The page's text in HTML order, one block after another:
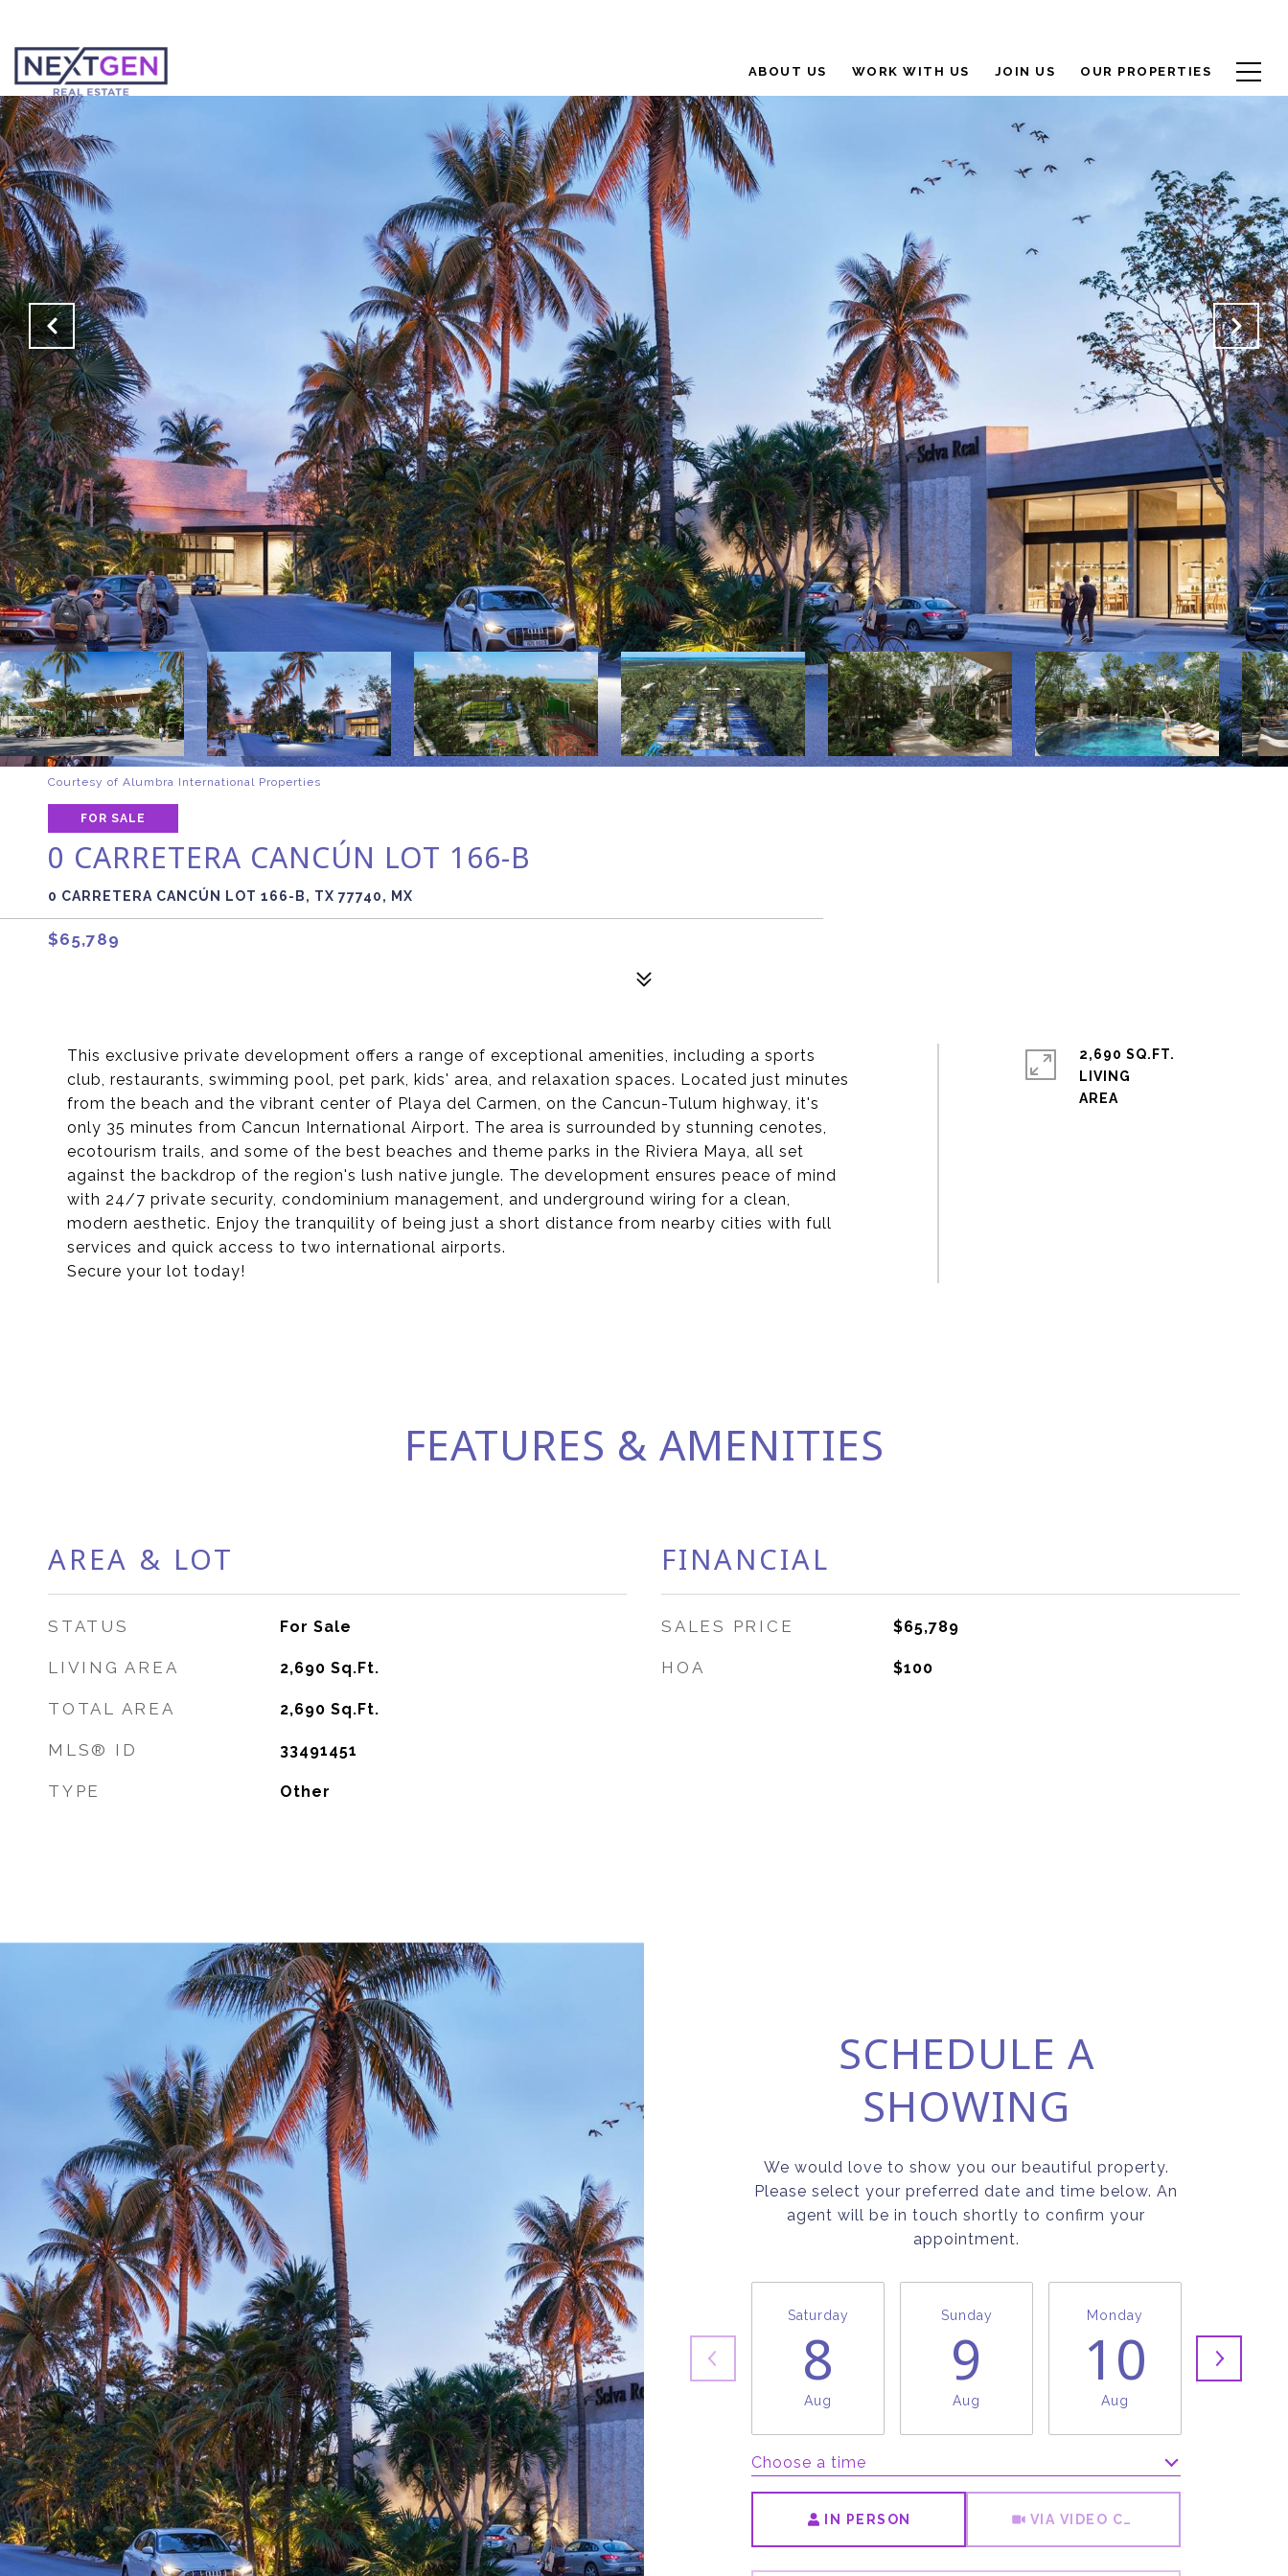
ABOUT US WORK WITH US JOIN US OUR PROPERTIES
Courtesy of Alumbra International Properties
FOR SALE
0 CARRETERA CANCÚN LOT 166-B
0 CARRETERA CANCÚN LOT 166-B, TX 77740, MX
$65,789
This exclusive private development offers a range of exceptional amenities, including a sports
club, restaurants, swimming pool, pet park, kids' area, and relaxation spaces. Located just minutes
from the beach and the vibrant center of Playa del Carmen, on the Cancun-Tulum highway, it's
only 35 minutes from Cancun International Airport. The area is surrounded by stunning cenotes,
ecotourism trails, and some of the best beaches and theme parks in the Riviera Maya, all set
against the backdrop of the region's lush native jungle. The development ensures peace of mind
with 24/7 private security, condominium management, and underground wiring for a clean,
modern aesthetic. Enjoy the tranquility of being just a short distance from nearby cities with full
services and quick access to two international airports.
Secure your lot today!
2,690 SQ.FT.
LIVING
FEATURES & AMENITIES
AREA & LOT
STATUS For Sale
LIVING AREA 2,690 Sq.Ft.
TOTAL AREA 2,690 Sq.Ft.
MLS® ID 33491451
TYPE Other
FINANCIAL
SALES PRICE $65,789
HOA $100
SCHEDULE A
SHOWING
We would love to show you our beautiful property.
Please select your preferred date and time below. An
agent will be in touch shortly to confirm your
appointment.
Saturday
8
Aug
Sunday
9
Aug
Monday
10
Aug
Choose a time
IN PERSON VIA VIDEO CHAT